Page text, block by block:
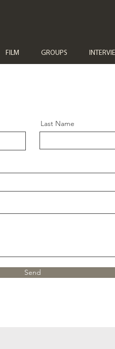
FILM GROUPS
Last Name
Send